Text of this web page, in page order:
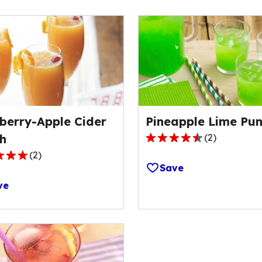
Apple Cider
(2)
Pineapple Lime
4.5
of
(2)
Save